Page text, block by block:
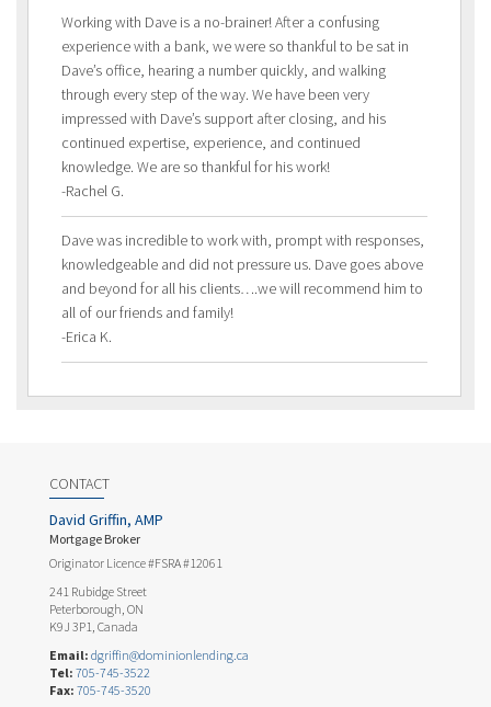
Working with Dave is a no-brainer! After a confusing
experience with a bank, we were so thankful to be sat in
Dave’s office, hearing a number quickly, and walking
through every step of the way. We have been very
impressed with Dave’s support after closing, and his
continued expertise, experience, and continued
knowledge. We are so thankful for his work!
-Rachel G.
Dave was incredible to work with, prompt with responses,
knowledgeable and did not pressure us. Dave goes above
and beyond for all his clients….we will recommend him to
all of our friends and family!
-Erica K.
CONTACT
David Griffin, AMP
Mortgage Broker
Originator Licence #FSRA #12061
241 Rubidge Street
Peterborough, ON
K9J 3P1, Canada
Email: dgriffin@dominionlending.ca
Tel: 705-745-3522
Fax: 705-745-3520